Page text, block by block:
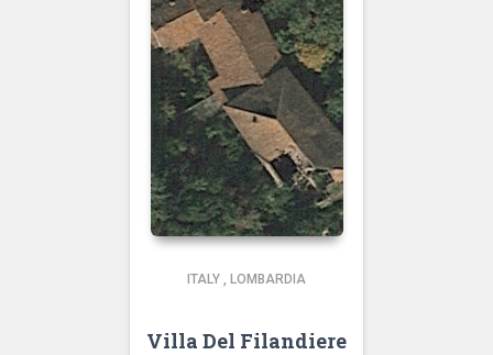
ITALY , LOMBARDIA
Villa Del Filandiere